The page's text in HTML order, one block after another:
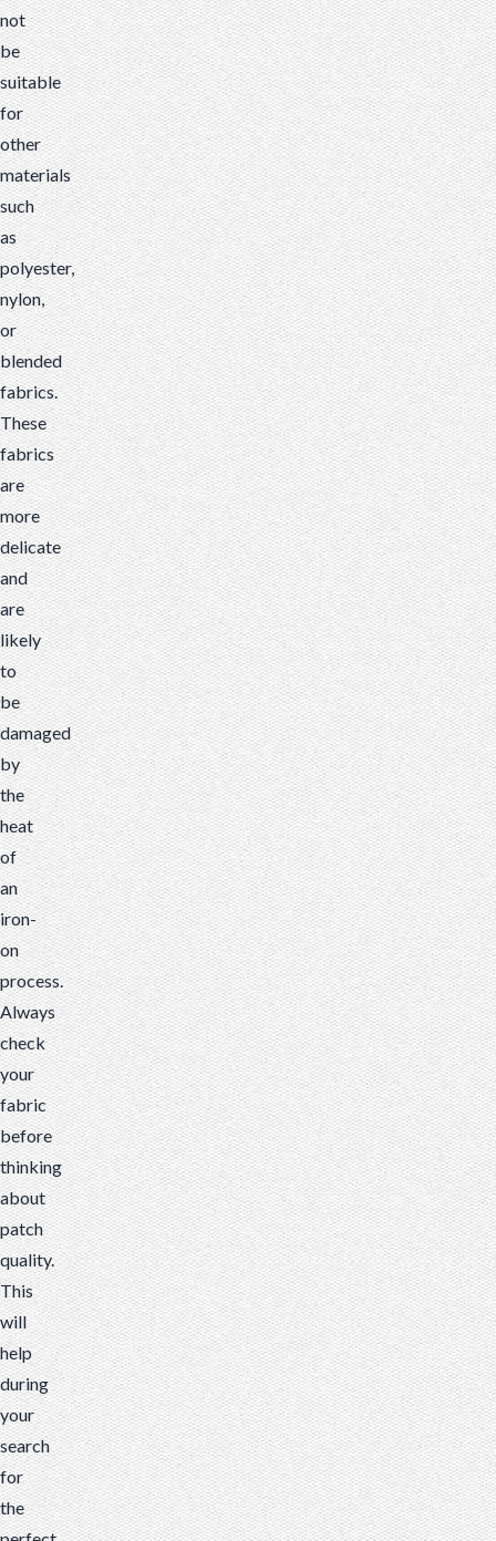
not
be
suitable
for
other
materials
such
as
polyester,
nylon,
or
blended
fabrics.
These
fabrics
are
more
delicate
and
are
likely
to
be
damaged
by
the
heat
of
an
iron-
on
process.
Always
check
your
fabric
before
thinking
about
patch
quality.
This
will
help
during
your
search
for
the